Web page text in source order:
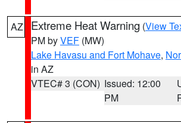
AZ Extreme Heat Warning (View
PM byVEF (MW)
Lake Havasu and Fort Mohave,
in AZ
VTEC# 3 (CON) Issued: 12:00
PM